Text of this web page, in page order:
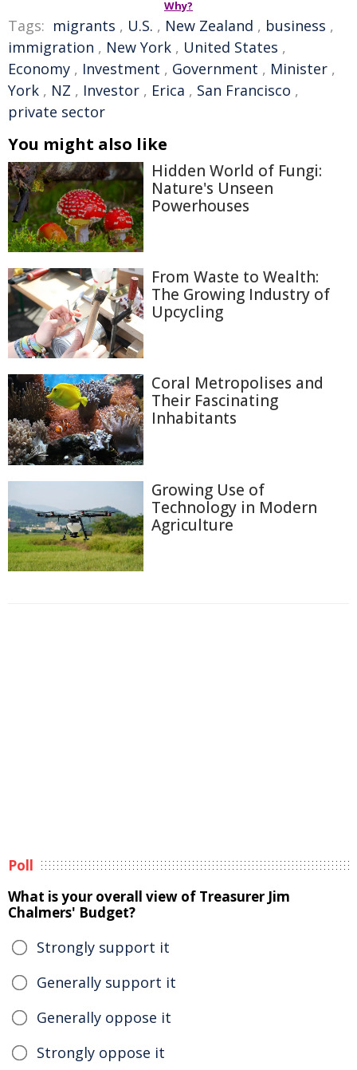
Why?
Tags: migrants , U.S. , New Zealand , business ,
immigration , New York , United States ,
Economy , Investment , Government , Minister ,
York , NZ , Investor , Erica , San Francisco ,
private sector
You might also like
Hidden World of Fungi:
Nature's Unseen
Powerhouses
From Waste to Wealth:
The Growing Industry of
Upcycling
Coral Metropolises and
Their Fascinating
Inhabitants
Growing Use of
Technology in Modern
Agriculture
Poll
What is your overall view of Treasurer Jim
Chalmers' Budget?
Strongly support it
Generally support it
Generally oppose it
Strongly oppose it